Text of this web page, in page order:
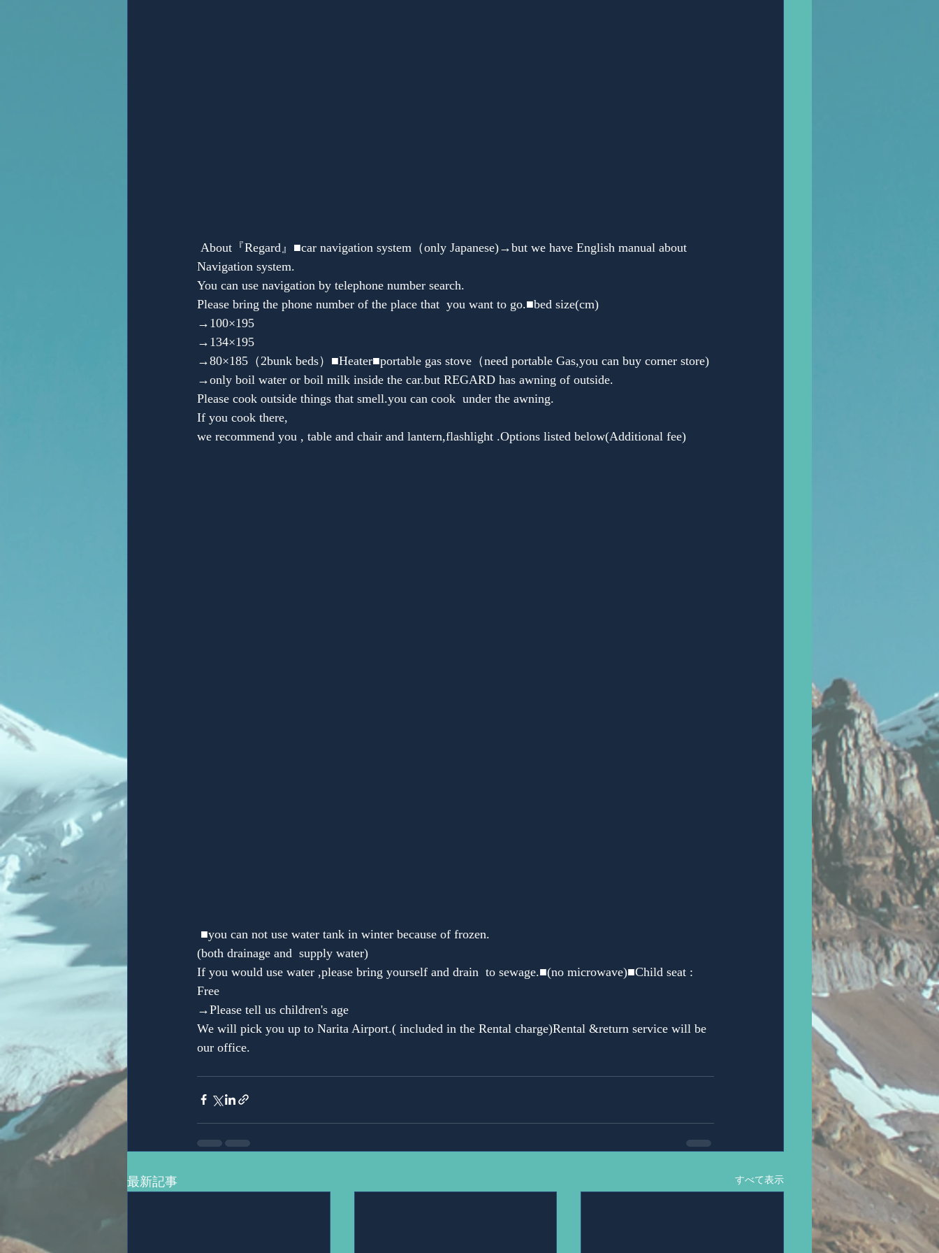
Navigation system.
You can use navigation by telephone number search.
Please bring the phone number of the place that  you want to go.■bed size(cm)
→100×195
→134×195
→80×185（2bunk beds）■Heater■portable gas stove（need portable Gas,you can buy corner store)
→only boil water or boil milk inside the car.but REGARD has awning of outside.
Please cook outside things that smell.you can cook  under the awning.
If you cook there,
we recommend you , table and chair and lantern,flashlight .Options listed below(Additional fee)
■you can not use water tank in winter because of frozen.
(both drainage and  supply water)
If you would use water ,please bring yourself and drain  to sewage.■(no microwave)■Child seat :
Free
→Please tell us children's age
We will pick you up to Narita Airport.( included in the Rental charge)Rental &return service will be
our office.
最新記事 すべて表示